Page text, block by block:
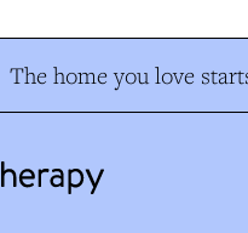
The home you love